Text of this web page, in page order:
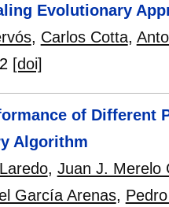
Evolutionary
, Carlos Cotta,
[doi]
of Different
Algorithm
, Juan J. Merelo
García Arenas,